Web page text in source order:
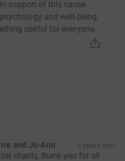
support of this cause.
and well-being,
useful for everyone.
and Jo-Ann 6 years ago
charity, thank you for all